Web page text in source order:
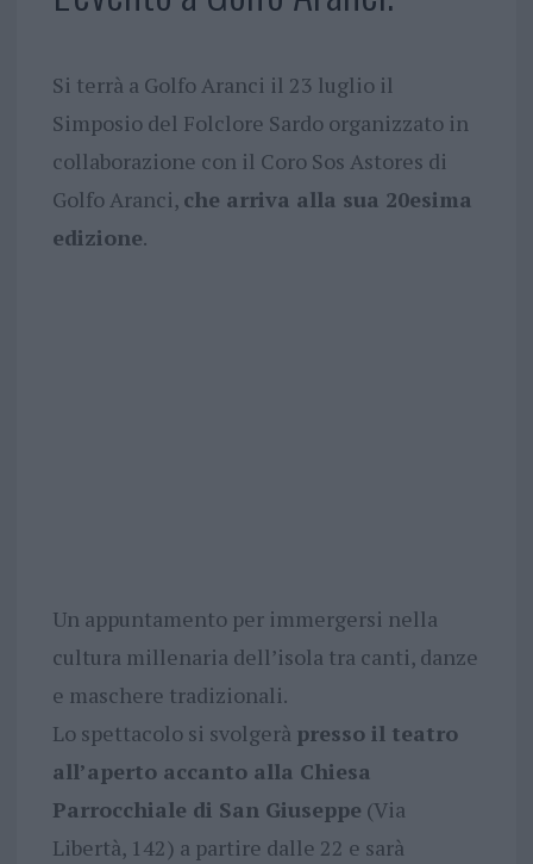
Si terrà a Golfo Aranci il 23 luglio il
Simposio del Folclore Sardo organizzato in
collaborazione con il Coro Sos Astores di
Golfo Aranci, che arriva alla sua 20esima
edizione.
Un appuntamento per immergersi nella
cultura millenaria dell’isola tra canti, danze
e maschere tradizionali.
Lo spettacolo si svolgerà presso il teatro
all’aperto accanto alla Chiesa
Parrocchiale di San Giuseppe (Via
Libertà, 142) a partire dalle 22 e sarà